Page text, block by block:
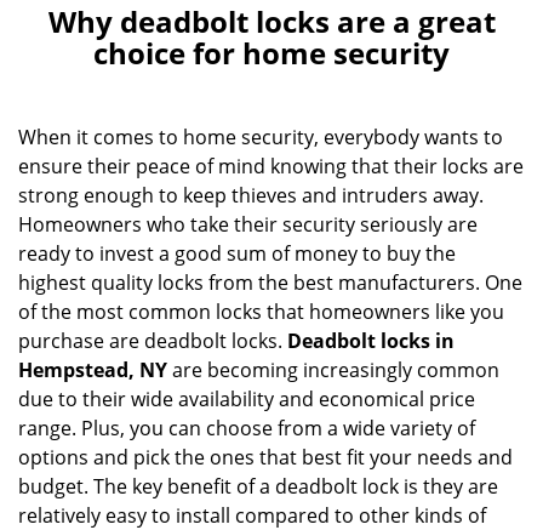
a
t
Why deadbolt locks are a great
choice for home security
When it comes to home security, everybody wants to
ensure their peace of mind knowing that their locks are
strong enough to keep thieves and intruders away.
Homeowners who take their security seriously are
ready to invest a good sum of money to buy the
highest quality locks from the best manufacturers. One
of the most common locks that homeowners like you
purchase are deadbolt locks. Deadbolt locks in
Hempstead, NYare becoming increasingly common
due to their wide availability and economical price
range. Plus, you can choose from a wide variety of
options and pick the ones that best fit your needs and
budget. The key benefit of a deadbolt lock is they are
relatively easy to install compared to other kinds of